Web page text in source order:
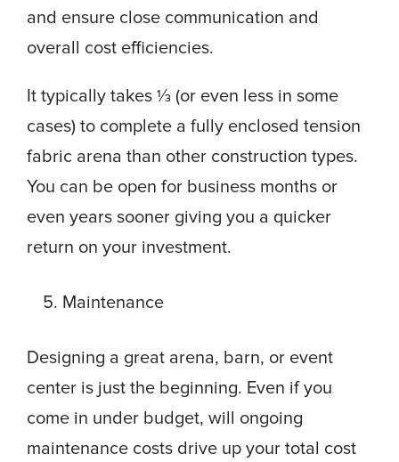
and ensure close communication and
overall cost efficiencies.
It typically takes ⅓ (or even less in some
cases) to complete a fully enclosed tension
fabric arena than other construction types.
You can be open for business months or
even years sooner giving you a quicker
return on your investment.
Maintenance
Designing a great arena, barn, or event
center is just the beginning. Even if you
come in under budget, will ongoing
maintenance costs drive up your total cost